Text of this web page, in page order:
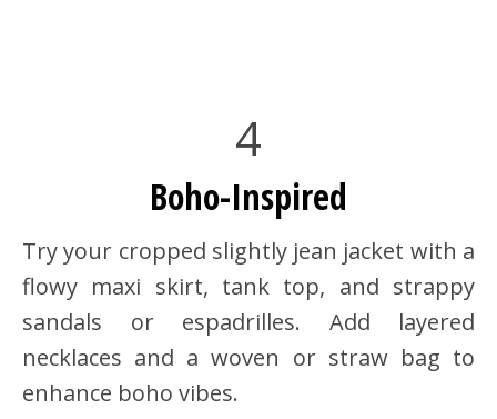
4
Boho-Inspired
Try your cropped slightly jean jacket with a
flowy maxi skirt, tank top, and strappy
sandals or espadrilles. Add layered
necklaces and a woven or straw bag to
enhance boho vibes.